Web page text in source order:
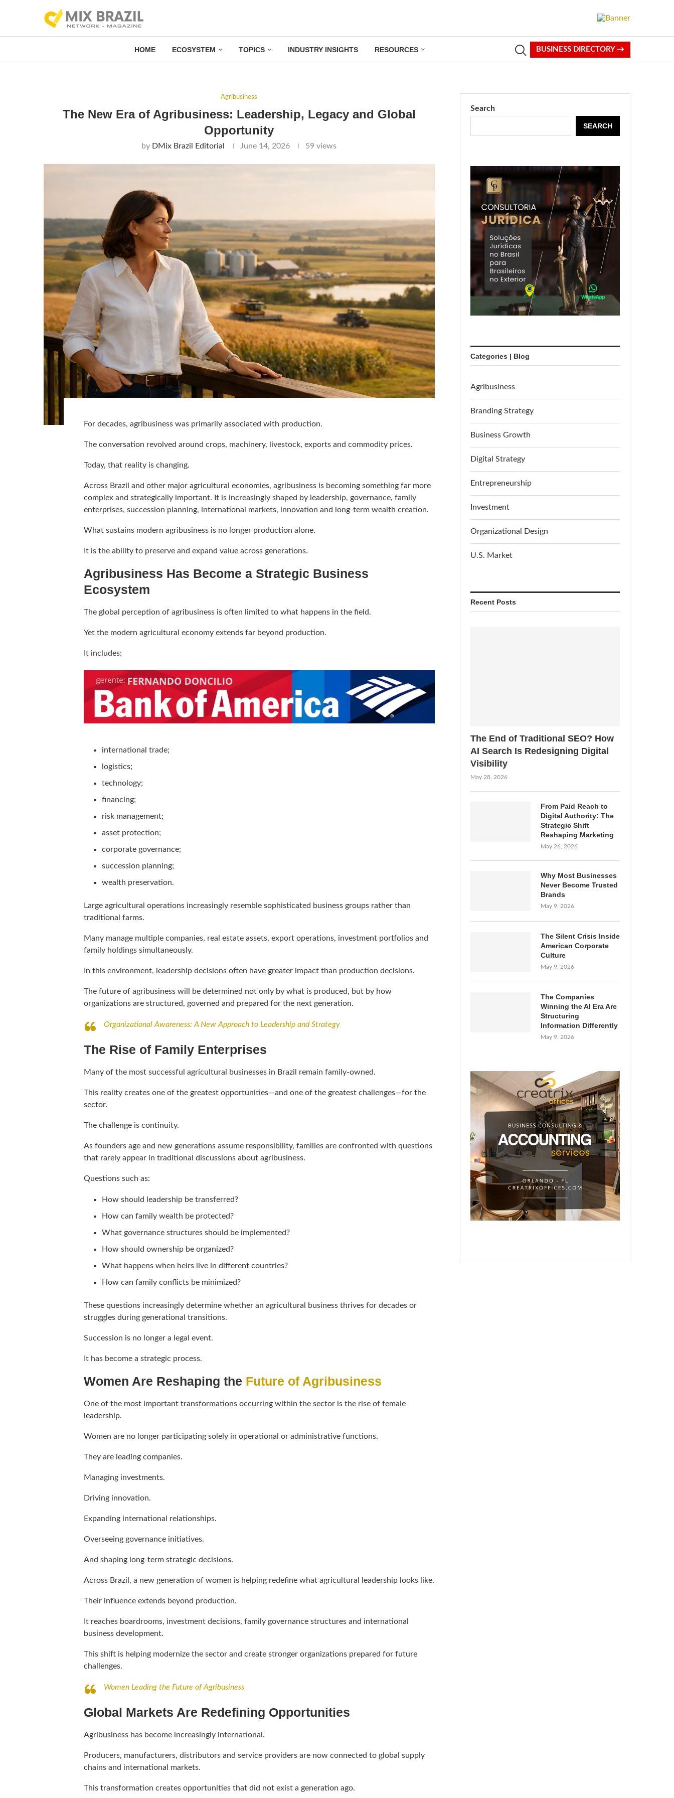
HOME ECOSYSTEM TOPICS INDUSTRY INSIGHTS RESOURCES BUSINESS DIRECTORY →
Agribusiness
The New Era of Agribusiness: Leadership, Legacy and Global
Opportunity
by DMix Brazil Editorial June 14, 2026 59 views
For decades, agribusiness was primarily associated with production.
The conversation revolved around crops, machinery, livestock, exports and commodity prices.
Today, that reality is changing.
Across Brazil and other major agricultural economies, agribusiness is becoming something far more
complex and strategically important. It is increasingly shaped by leadership, governance, family
enterprises, succession planning, international markets, innovation and long-term wealth creation.
What sustains modern agribusiness is no longer production alone.
It is the ability to preserve and expand value across generations.
Agribusiness Has Become a Strategic Business
Ecosystem
The global perception of agribusiness is often limited to what happens in the field.
Yet the modern agricultural economy extends far beyond production.
It includes:
international trade;
logistics;
technology;
financing;
risk management;
asset protection;
corporate governance;
succession planning;
wealth preservation.
Large agricultural operations increasingly resemble sophisticated business groups rather than
traditional farms.
Many manage multiple companies, real estate assets, export operations, investment portfolios and
family holdings simultaneously.
In this environment, leadership decisions often have greater impact than production decisions.
The future of agribusiness will be determined not only by what is produced, but by how
organizations are structured, governed and prepared for the next generation.
Organizational Awareness: A New Approach to Leadership and Strategy
The Rise of Family Enterprises
Many of the most successful agricultural businesses in Brazil remain family-owned.
This reality creates one of the greatest opportunities—and one of the greatest challenges—for the
sector.
The challenge is continuity.
As founders age and new generations assume responsibility, families are confronted with questions
that rarely appear in traditional discussions about agribusiness.
Questions such as:
How should leadership be transferred?
How can family wealth be protected?
What governance structures should be implemented?
How should ownership be organized?
What happens when heirs live in different countries?
How can family conflicts be minimized?
These questions increasingly determine whether an agricultural business thrives for decades or
struggles during generational transitions.
Succession is no longer a legal event.
It has become a strategic process.
Women Are Reshaping the Future of Agribusiness
One of the most important transformations occurring within the sector is the rise of female
leadership.
Women are no longer participating solely in operational or administrative functions.
They are leading companies.
Managing investments.
Driving innovation.
Expanding international relationships.
Overseeing governance initiatives.
And shaping long-term strategic decisions.
Across Brazil, a new generation of women is helping redefine what agricultural leadership looks like.
Their influence extends beyond production.
It reaches boardrooms, investment decisions, family governance structures and international
business development.
This shift is helping modernize the sector and create stronger organizations prepared for future
challenges.
Women Leading the Future of Agribusiness
Global Markets Are Redefining Opportunities
Agribusiness has become increasingly international.
Producers, manufacturers, distributors and service providers are now connected to global supply
chains and international markets.
This transformation creates opportunities that did not exist a generation ago.
Search
SEARCH
Categories | Blog
Agribusiness
Branding Strategy
Business Growth
Digital Strategy
Entrepreneurship
Investment
Organizational Design
U.S. Market
Recent Posts
The End of Traditional SEO? How
AI Search Is Redesigning Digital
Visibility
May 28, 2026
From Paid Reach to
Digital Authority: The
Strategic Shift
Reshaping Marketing
May 26, 2026
Why Most Businesses
Never Become Trusted
Brands
May 9, 2026
The Silent Crisis Inside
American Corporate
Culture
May 9, 2026
The Companies
Winning the AI Era Are
Structuring
Information Differently
May 9, 2026